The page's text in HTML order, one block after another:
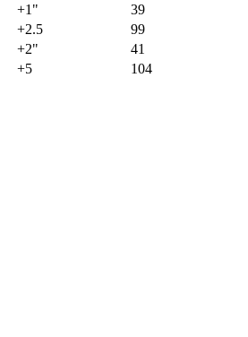
+1"
39
+2.5
99
+2"
41
+5 104